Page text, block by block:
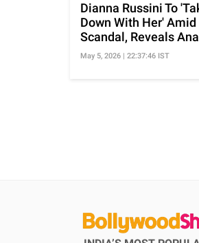
Dianna Russini To
Down With Her'
Scandal, Reveals
May 5, 2026 | 22:37:46 IST